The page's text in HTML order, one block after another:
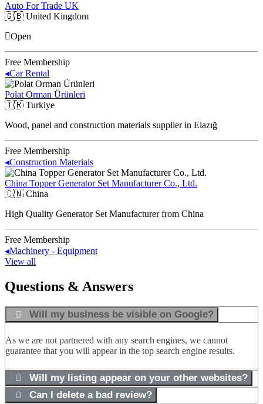
Auto For Trade UK
🇬🇧 United Kingdom
Open
Free Membership
◂Car Rental
Polat Orman Ürünleri
🇹🇷 Turkiye
Wood, panel and construction materials supplier in Elazığ
Free Membership
◂Construction Materials
China Topper Generator Set Manufacturer Co., Ltd.
🇨🇳 China
High Quality Generator Set Manufacturer from China
Free Membership
◂Machinery - Equipment
View all
Questions & Answers
Will my business be visible on Google?
As we are not partnered with any search engines, we cannot
guarantee that you will appear in the top search engine results.
Will my listing appear on your other websites?
Can I delete a bad review?